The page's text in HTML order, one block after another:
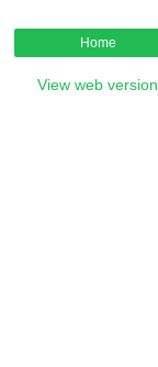
Home
View web version